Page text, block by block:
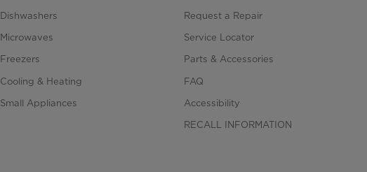
Dishwashers
Microwaves
Freezers
Cooling & Heating
Small Appliances
Request a Repair
Service Locator
Parts & Accessories
FAQ
Accessibility
RECALL INFORMATION